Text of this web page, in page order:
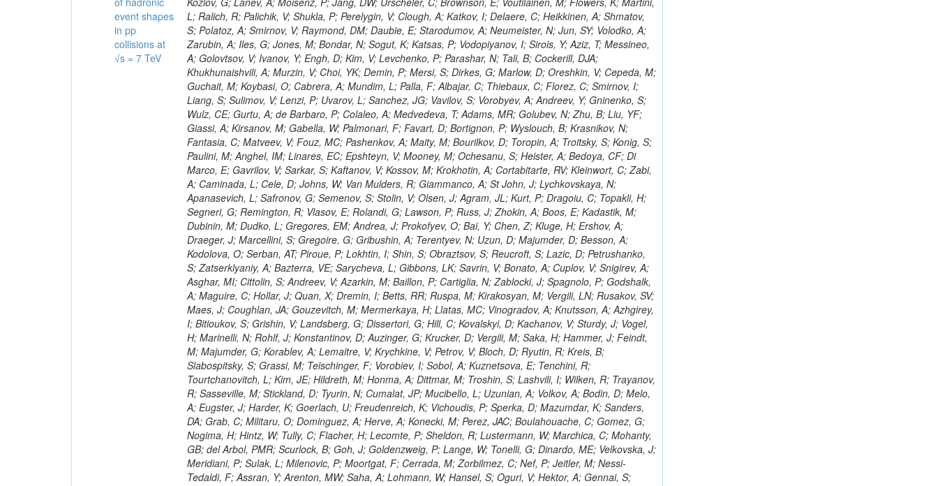
event shapes
in pp
collisions at
√s = 7 TeV